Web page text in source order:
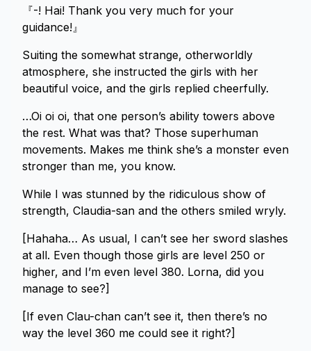
『-! Hai! Thank you very much for your
guidance!』
Suiting the somewhat strange, otherworldly
atmosphere, she instructed the girls with her
beautiful voice, and the girls replied cheerfully.
…Oi oi oi, that one person’s ability towers above
the rest. What was that? Those superhuman
movements. Makes me think she’s a monster even
stronger than me, you know.
While I was stunned by the ridiculous show of
strength, Claudia-san and the others smiled wryly.
[Hahaha… As usual, I can’t see her sword slashes
at all. Even though those girls are level 250 or
higher, and I’m even level 380. Lorna, did you
manage to see?]
[If even Clau-chan can’t see it, then there’s no
way the level 360 me could see it right?]